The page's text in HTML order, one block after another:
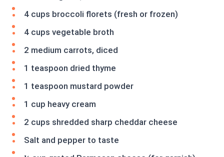
4 cups broccoli florets (fresh or frozen)
4 cups vegetable broth
2 medium carrots, diced
1 teaspoon dried thyme
1 teaspoon mustard powder
1 cup heavy cream
2 cups shredded sharp cheddar cheese
Salt and pepper to taste